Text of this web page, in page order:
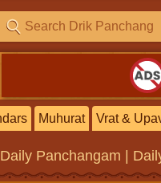
Muhurat Vrat &
Daily Panchangam |